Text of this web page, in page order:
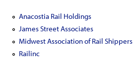
Anacostia Rail Holdings
James Street Associates
Midwest Association of Rail Shippers
Railinc